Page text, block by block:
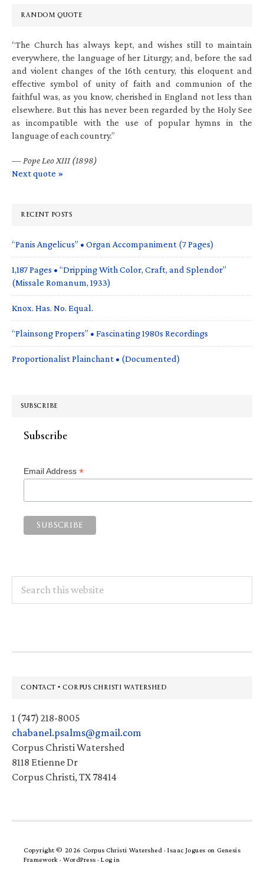
RANDOM QUOTE
“The Church has always kept, and wishes still to maintain
everywhere, the language of her Liturgy; and, before the sad
and violent changes of the 16th century, this eloquent and
effective symbol of unity of faith and communion of the
faithful was, as you know, cherished in England not less than
elsewhere. But this has never been regarded by the Holy See
as incompatible with the use of popular hymns in the
language of each country.”
— Pope Leo XIII (1898)
Next quote »
RECENT POSTS
“Panis Angelicus” • Organ Accompaniment (7 Pages)
1,187 Pages • “Dripping With Color, Craft, and Splendor”
(Missale Romanum, 1933)
Knox. Has. No. Equal.
“Plainsong Propers” • Fascinating 1980s Recordings
Proportionalist Plainchant • (Documented)
SUBSCRIBE
Subscribe
Email Address *
this
Footer
CONTACT • CORPUS CHRISTI WATERSHED
1 (747) 218-8005
chabanel.psalms@gmail.com
Corpus Christi Watershed
8118 Etienne Dr
Corpus Christi, TX 78414
Copyright © 2026 Corpus Christi Watershed ·Isaac Jogues on Genesis
Framework · WordPress · Log in